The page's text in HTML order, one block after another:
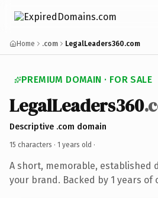
Home .com LegalLeaders360.com
PREMIUM DOMAIN · FOR SALE
LegalLeaders360
Descriptive .com domain
15 characters · 1 years old ·
A short, memorable, established
your brand. Backed by 1 years of